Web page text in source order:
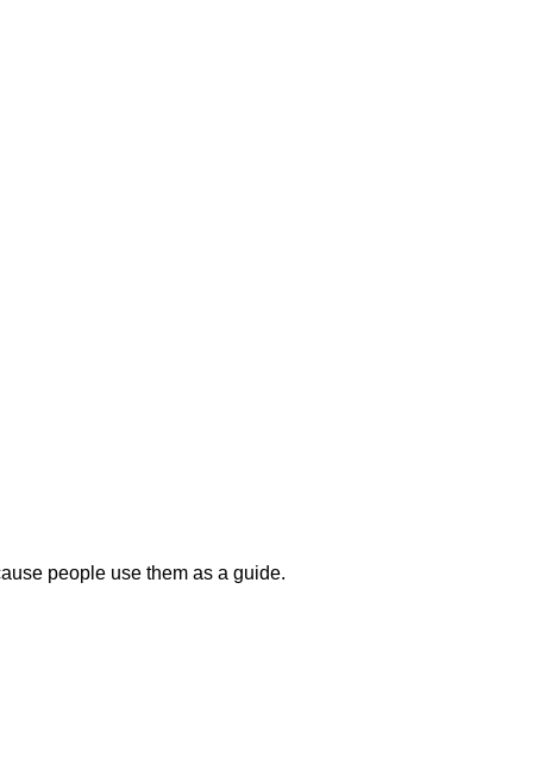
people use them as a guide.